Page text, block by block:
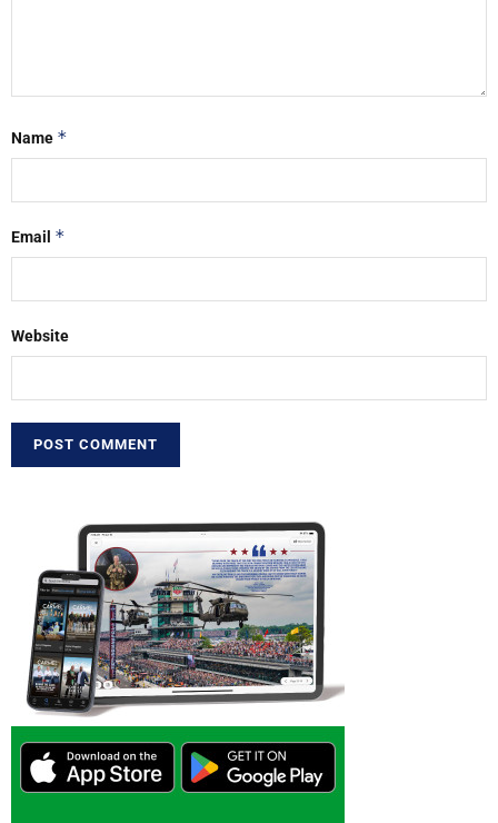
Name *
Email *
Website